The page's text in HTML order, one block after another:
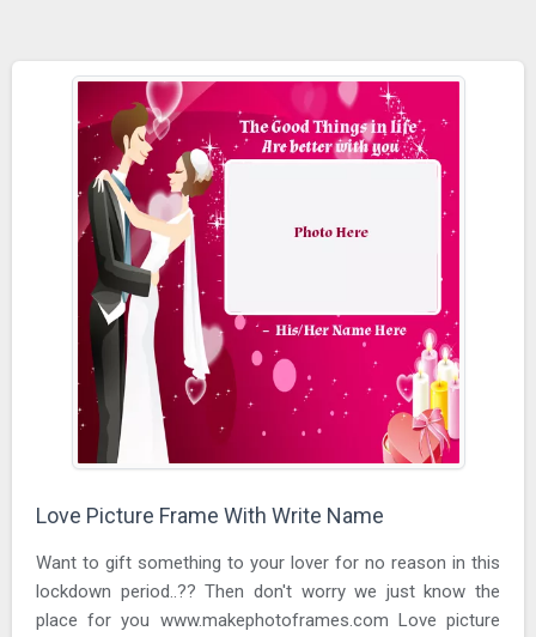
Love Picture Frame With Write Name
Want to gift something to your lover for no reason in this
lockdown period..?? Then don't worry we just know the
place for you www.makephotoframes.com Love picture